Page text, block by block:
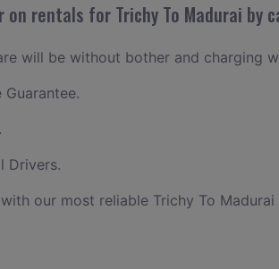
on rentals for Trichy To Madurai by
will be without bother and charging
Guarantee.
Drivers.
our most reliable Trichy To Madurai